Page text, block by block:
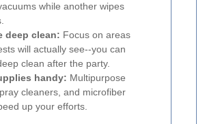
while another wipes
deep clean: Focus on areas
will actually see--you can
clean after the party.
handy: Multipurpose
cleaners, and microfiber
up your efforts.